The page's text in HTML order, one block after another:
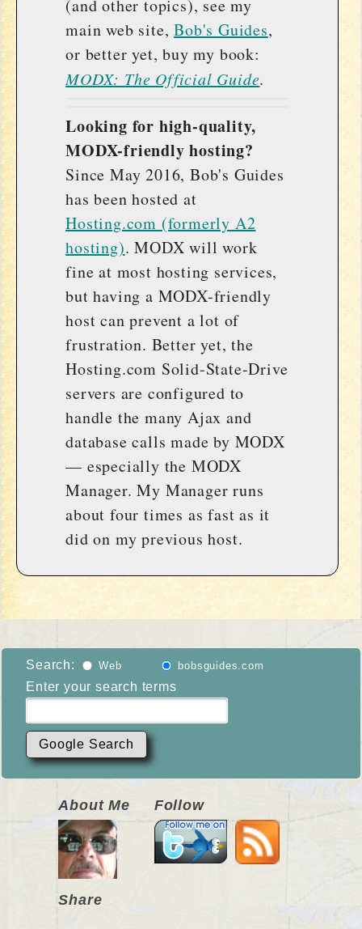
(and other topics), see my
main web site,Bob's Guides,
or better yet, buy my book:
MODX: The Official Guide.
Looking for high-quality,
MODX-friendly hosting?
Since May 2016, Bob's Guides
has been hosted at
Hosting.com (formerly A2
hosting). MODX will work
fine at most hosting services,
but having a MODX-friendly
host can prevent a lot of
frustration. Better yet, the
Hosting.com Solid-State-Drive
servers are configured to
handle the many Ajax and
database calls made by MODX
— especially the MODX
Manager. My Manager runs
about four times as fast as it
did on my previous host.
Search: Web bobsguides.com
Enter your search terms
About Me Follow
Share